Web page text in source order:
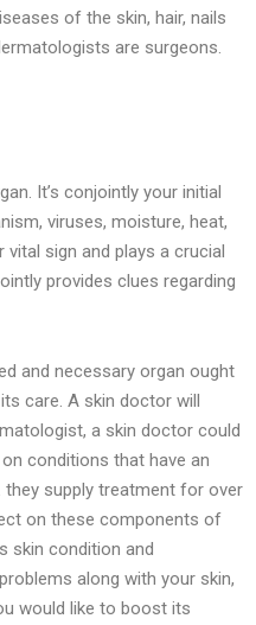
of the skin, hair, nails
are surgeons.
It’s conjointly your initial
viruses, moisture, heat,
sign and plays a crucial
provides clues regarding
and necessary organ ought
care. A skin doctor will
a skin doctor could
conditions that have an
they supply treatment for over
on these components of
skin condition and
along with your skin,
would like to boost its